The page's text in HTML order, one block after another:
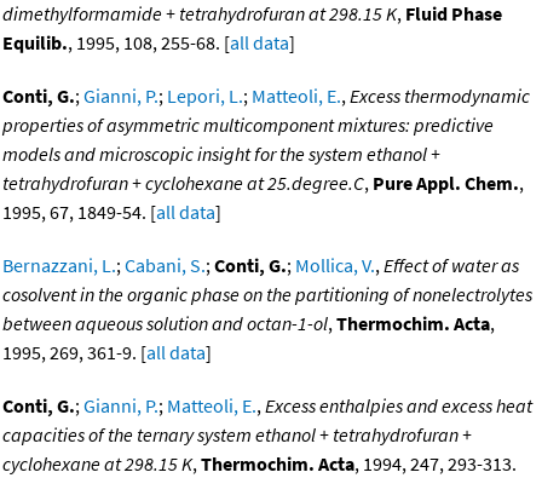
dimethylformamide + tetrahydrofuran at 298.15 K, Fluid Phase
Equilib., 1995, 108, 255-68. [all data]
Conti, G.;Gianni, P.; Lepori, L.; Matteoli, E.,Excess thermodynamic
properties of asymmetric multicomponent mixtures: predictive
models and microscopic insight for the system ethanol +
tetrahydrofuran + cyclohexane at 25.degree.C, Pure Appl. Chem.,
1995, 67, 1849-54. [all data]
Bernazzani, L.;Cabani, S.;Conti, G.; Mollica, V.,Effect of water as
cosolvent in the organic phase on the partitioning of nonelectrolytes
between aqueous solution and octan-1-ol,Thermochim. Acta,
1995, 269, 361-9. [all data]
Conti, G.;Gianni, P.; Matteoli, E.,Excess enthalpies and excess heat
capacities of the ternary system ethanol + tetrahydrofuran +
cyclohexane at 298.15 K,Thermochim. Acta, 1994, 247, 293-313.